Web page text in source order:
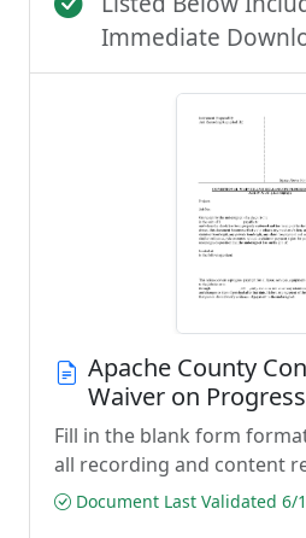
Immediate
Apache County
Waiver on
Fill in the blank form
all recording and content
Document Last Validated 6/